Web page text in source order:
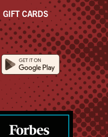
GIFT CARDS